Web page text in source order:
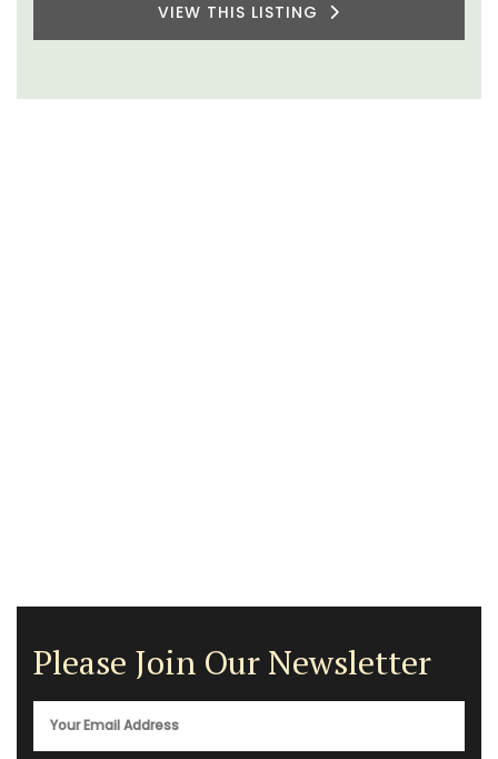
VIEW THIS LISTING
Please Join Our Newsletter